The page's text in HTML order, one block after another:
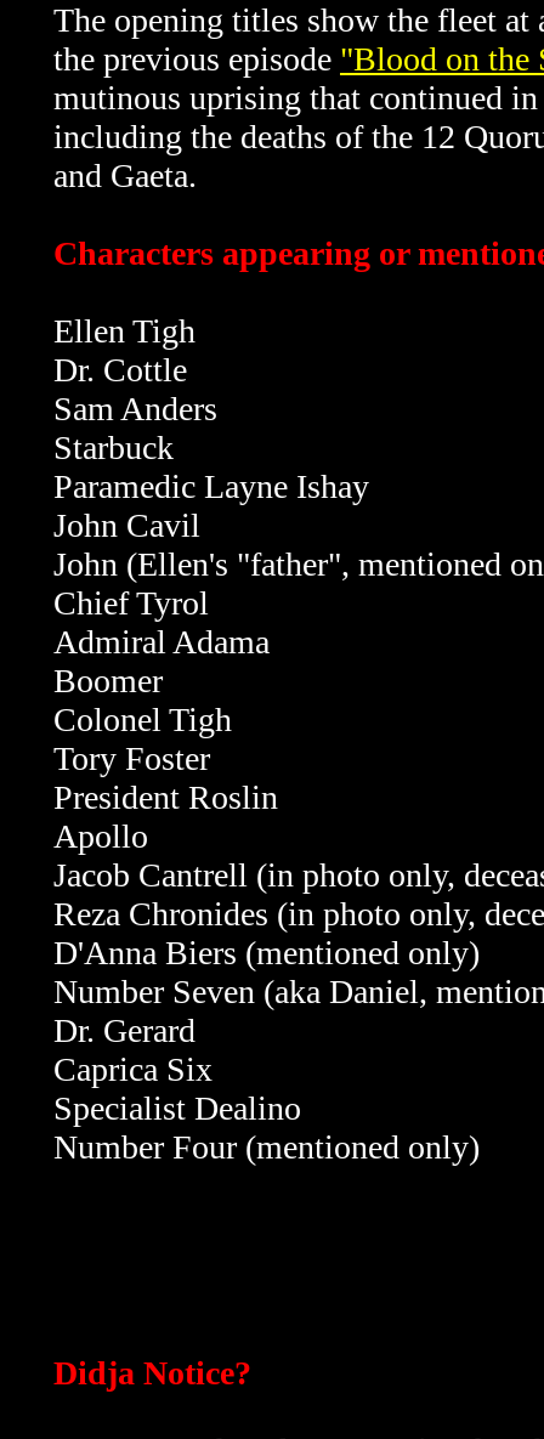
The opening titles show the fleet
the previous episode "Blood on the
mutinous uprising that continued
including the deaths of the 12
and Gaeta.
Characters appearing or
Ellen Tigh
Dr. Cottle
Sam Anders
Starbuck
Paramedic Layne Ishay
John Cavil
John (Ellen's "father", mentioned
Chief Tyrol
Admiral Adama
Boomer
Colonel Tigh
Tory Foster
President Roslin
Apollo
Jacob Cantrell (in photo only,
Reza Chronides (in photo only,
D'Anna Biers (mentioned only)
Number Seven (aka Daniel,
Dr. Gerard
Caprica Six
Specialist Dealino
Number Four (mentioned only)
Didja Notice?